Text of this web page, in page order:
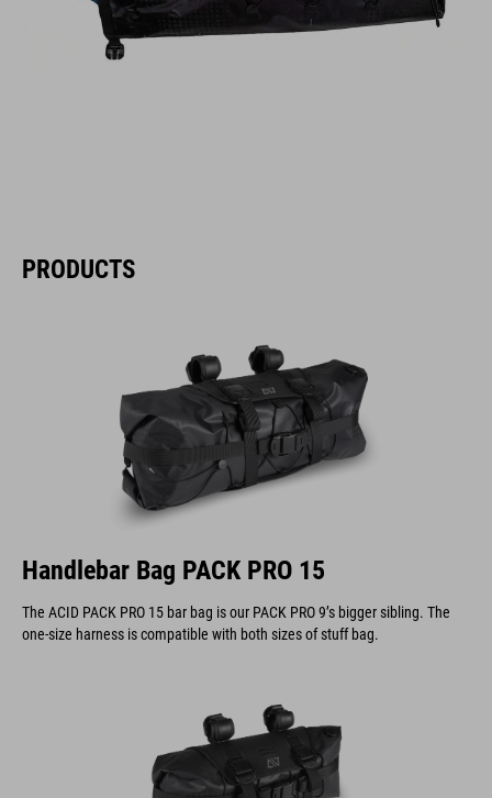
PRODUCTS
Handlebar Bag PACK PRO 15
The ACID PACK PRO 15 bar bag is our PACK PRO 9’s bigger sibling. The
one-size harness is compatible with both sizes of stuff bag.